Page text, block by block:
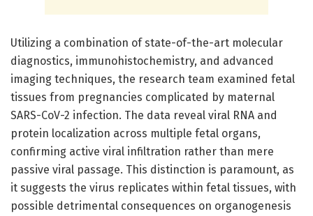
Utilizing a combination of state-of-the-art molecular
diagnostics, immunohistochemistry, and advanced
imaging techniques, the research team examined fetal
tissues from pregnancies complicated by maternal
SARS-CoV-2 infection. The data reveal viral RNA and
protein localization across multiple fetal organs,
confirming active viral infiltration rather than mere
passive viral passage. This distinction is paramount, as
it suggests the virus replicates within fetal tissues, with
possible detrimental consequences on organogenesis